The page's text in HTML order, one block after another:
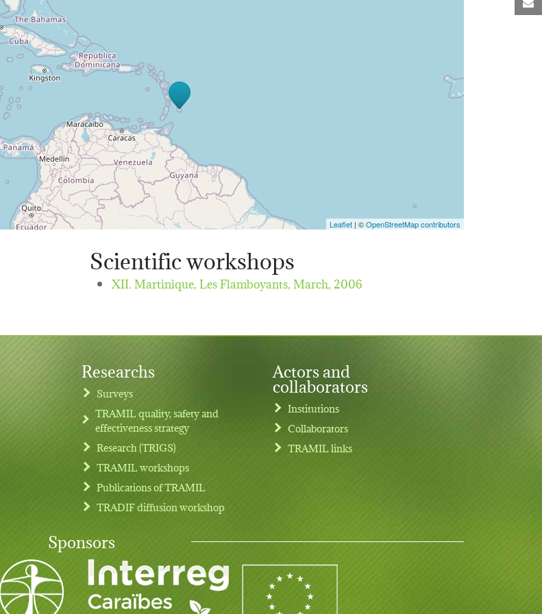
Leaflet | ©OpenStreetMap contributors
Scientific workshops
XII. Martinique, Les Flamboyants,March, 2006
Researchs
Surveys
TRAMIL quality, safety and
effectiveness strategy
Research (TRIGS)
TRAMIL workshops
Publications of TRAMIL
TRADIF diffusion workshop
Actors and
collaborators
Institutions
Collaborators
TRAMIL links
Sponsors